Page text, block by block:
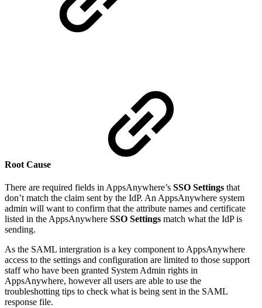
Root Cause
There are required fields in AppsAnywhere’s SSO Settings that
don’t match the claim sent by the IdP. An AppsAnywhere system
admin will want to confirm that the attribute names and certificate
listed in the AppsAnywhere SSO Settings match what the IdP is
sending.
As the SAML intergration is a key component to AppsAnywhere
access to the settings and configuration are limited to those support
staff who have been granted System Admin rights in
AppsAnywhere, however all users are able to use the
troubleshotting tips to check what is being sent in the SAML
response file.